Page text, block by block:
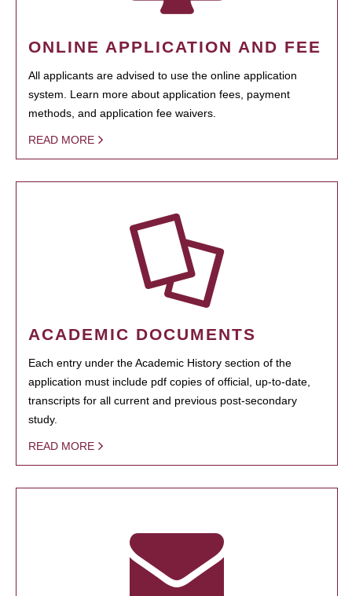
ONLINE APPLICATION AND FEE
All applicants are advised to use the online application
system. Learn more about application fees, payment
methods, and application fee waivers.
READ MORE
ACADEMIC DOCUMENTS
Each entry under the Academic History section of the
application must include pdf copies of official, up-to-date,
transcripts for all current and previous post-secondary
study.
READ MORE